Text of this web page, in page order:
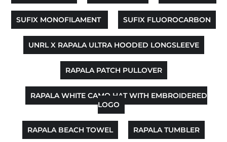
SUFIX MONOFILAMENT SUFIX FLUOROCARBON
UNRL X RAPALA ULTRA HOODED LONGSLEEVE
RAPALA PATCH PULLOVER
RAPALA WHITE CAMO HAT WITH EMBROIDERED
LOGO
RAPALA BEACH TOWEL RAPALA TUMBLER